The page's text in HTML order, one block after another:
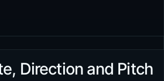
Direction and Pitch